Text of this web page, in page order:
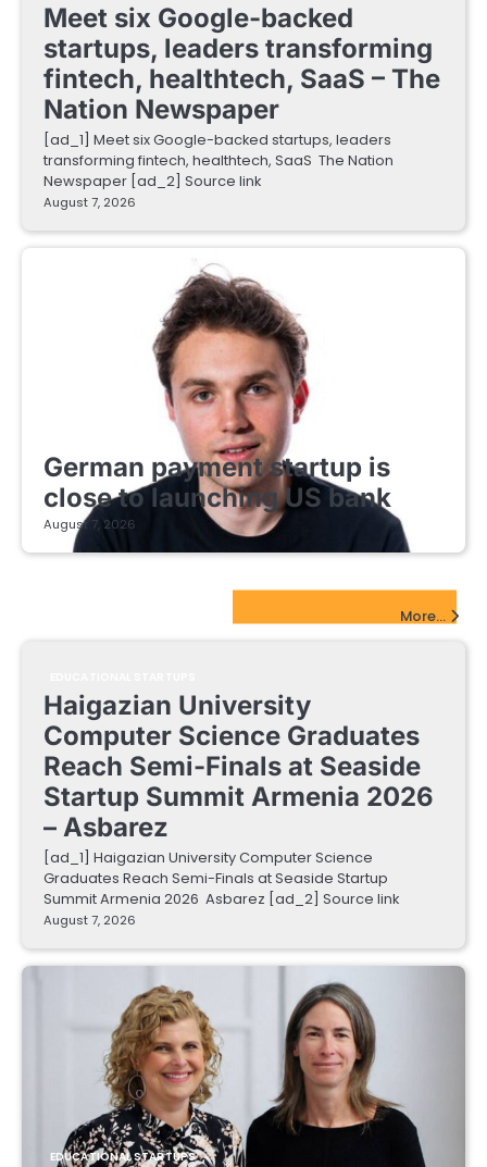
Meet six Google-backed
startups, leaders transforming
fintech, healthtech, SaaS – The
Nation Newspaper
[ad_1] Meet six Google-backed startups, leaders
transforming fintech, healthtech, SaaS The Nation
Newspaper [ad_2] Source link
August 7, 2026
German payment startup is
close to launching US bank
August 7, 2026
More...
Haigazian University
Computer Science Graduates
Reach Semi-Finals at Seaside
Startup Summit Armenia 2026
– Asbarez
[ad_1] Haigazian University Computer Science
Graduates Reach Semi-Finals at Seaside Startup
Summit Armenia 2026 Asbarez [ad_2] Source link
August 7, 2026
EDUCATIONAL STARTUPS